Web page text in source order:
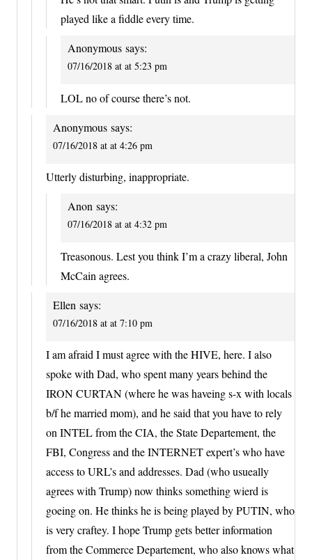
played like a fiddle every time.
Anonymous says:
07/16/2018 at at 5:23 pm
LOL no of course there’s not.
Anonymous says:
07/16/2018 at at 4:26 pm
Utterly disturbing, inappropriate.
Anon says:
07/16/2018 at at 4:32 pm
Treasonous. Lest you think I’m a crazy liberal, John
McCain agrees.
Ellen says:
07/16/2018 at at 7:10 pm
I am afraid I must agree with the HIVE, here. I also
spoke with Dad, who spent many years behind the
IRON CURTAN (where he was haveing s-x with locals
b/f he married mom), and he said that you have to rely
on INTEL from the CIA, the State Departement, the
FBI, Congress and the INTERNET expert’s who have
access to URL’s and addresses. Dad (who usueally
agrees with Trump) now thinks something wierd is
goeing on. He thinks he is being played by PUTIN, who
is very craftey. I hope Trump gets better information
from the Commerce Departement, who also knows what